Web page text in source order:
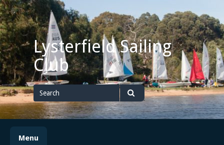
Skip
to
content
Lysterfield Sailing
Club
Search
for
Search
Menu